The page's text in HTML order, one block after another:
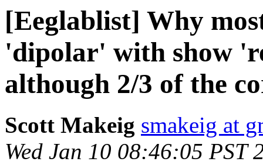
[Eeglablist] Why
'dipolar' with show
although 2/3 of the
Scott Makeig smakeig at
Wed Jan 10 08:46:05 PST